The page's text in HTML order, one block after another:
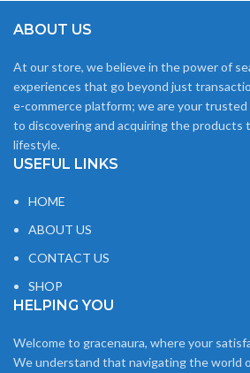
ABOUT US
At our store, we believe in the power of
experiences that go beyond just
e-commerce platform; we are your
to discovering and acquiring the products
lifestyle.
USEFUL LINKS
HOME
ABOUT US
CONTACT US
SHOP
HELPING YOU
Welcome to gracenaura, where your
We understand that navigating the world